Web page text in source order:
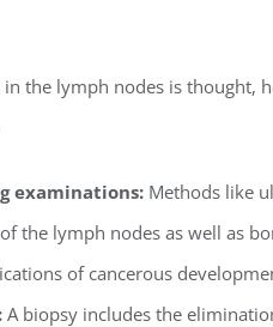
in the lymph nodes is thought,
examinations: Methods like
the lymph nodes as well as
of cancerous
A biopsy includes the